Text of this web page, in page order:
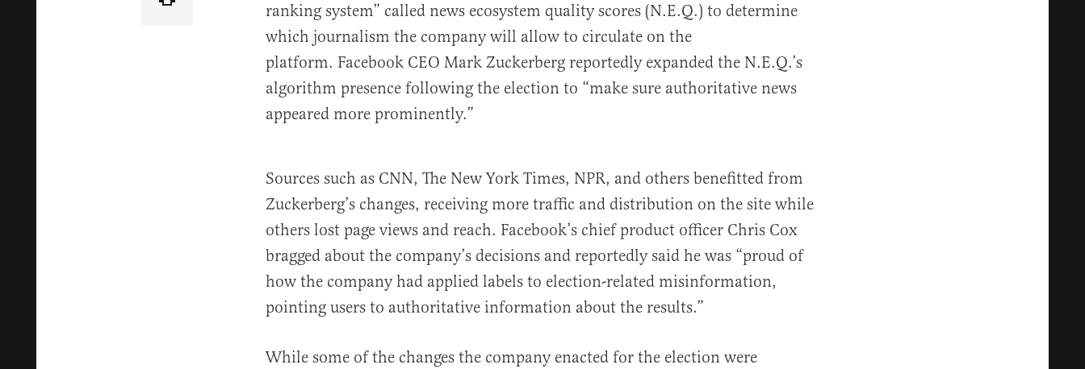
ranking system” called news ecosystem quality scores (N.E.Q.) to determine
which journalism the company will allow to circulate on the
platform. Facebook CEO Mark Zuckerberg reportedly expanded the N.E.Q.’s
algorithm presence following the election to “make sure authoritative news
appeared more prominently.”
Sources such as CNN, The New York Times, NPR, and others benefitted from
Zuckerberg’s changes, receiving more traffic and distribution on the site while
others lost page views and reach. Facebook’s chief product officer Chris Cox
bragged about the company’s decisions and reportedly said he was “proud of
how the company had applied labels to election-related misinformation,
pointing users to authoritative information about the results.”
While some of the changes the company enacted for the election were